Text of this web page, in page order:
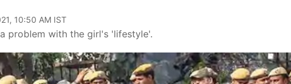
10:50 AM IST
problem with the girl's 'lifestyle'.